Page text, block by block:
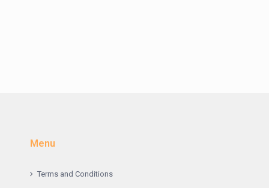
Menu
Terms and Conditions